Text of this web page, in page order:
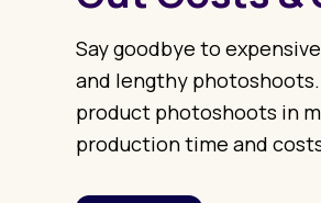
Say goodbye to
and lengthy
product photoshoots in
production time and